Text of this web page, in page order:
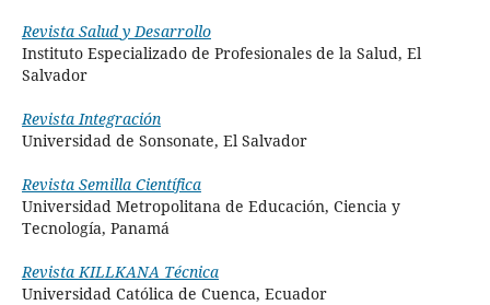
Revista Salud y Desarrollo
Instituto Especializado de Profesionales de la Salud, El
Salvador
Revista Integración
Universidad de Sonsonate, El Salvador
Revista Semilla Científica
Universidad Metropolitana de Educación, Ciencia y
Tecnología, Panamá
Revista KILLKANA Técnica
Universidad Católica de Cuenca, Ecuador